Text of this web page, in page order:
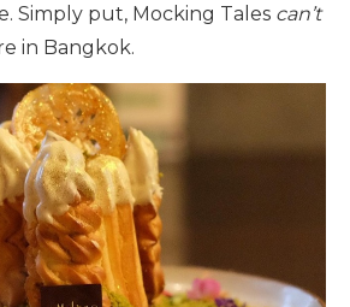
Simply put, Mocking Tales can’t
in Bangkok.